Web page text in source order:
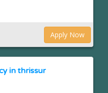
Apply Now
in thrissur